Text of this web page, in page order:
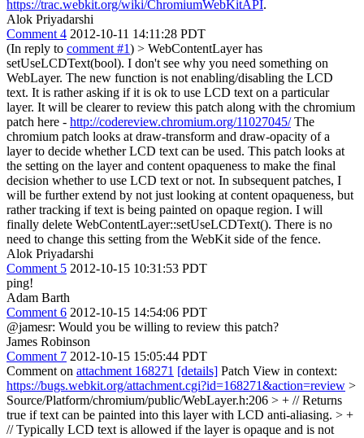
https://trac.webkit.org/wiki/ChromiumWebKitAPI.
Alok Priyadarshi
Comment 4 2012-10-11 14:11:28 PDT
(In reply to comment #1) > WebContentLayer has
setUseLCDText(bool). I don't see why you need something on
WebLayer. The new function is not enabling/disabling the LCD
text. It is rather asking if it is ok to use LCD text on a particular
layer. It will be clearer to review this patch along with the chromium
patch here - http://codereview.chromium.org/11027045/The
chromium patch looks at draw-transform and draw-opacity of a
layer to decide whether LCD text can be used. This patch looks at
the setting on the layer and content opaqueness to make the final
decision whether to use LCD text or not. In subsequent patches, I
will be further extend by not just looking at content opaqueness, but
rather tracking if text is being painted on opaque region. I will
finally delete WebContentLayer::setUseLCDText(). There is no
need to change this setting from the WebKit side of the fence.
Alok Priyadarshi
Comment 5 2012-10-15 10:31:53 PDT
ping!
Adam Barth
Comment 6 2012-10-15 14:54:06 PDT
@jamesr: Would you be willing to review this patch?
James Robinson
Comment 7 2012-10-15 15:05:44 PDT
Comment on attachment 168271 [details] Patch View in context:
https://bugs.webkit.org/attachment.cgi?id=168271&action=review >
Source/Platform/chromium/public/WebLayer.h:206 > + // Returns
true if text can be painted into this layer with LCD anti-aliasing. > +
// Typically LCD text is allowed if the layer is opaque and is not